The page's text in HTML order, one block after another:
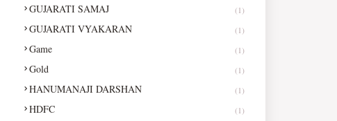
GUJARATI SAMAJ (1)
GUJARATI VYAKARAN (1)
Game (1)
Gold (1)
HANUMANAJI DARSHAN (1)
HDFC (1)